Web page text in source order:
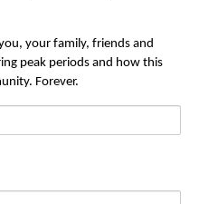
your family, friends and
peak periods and how this
Forever.